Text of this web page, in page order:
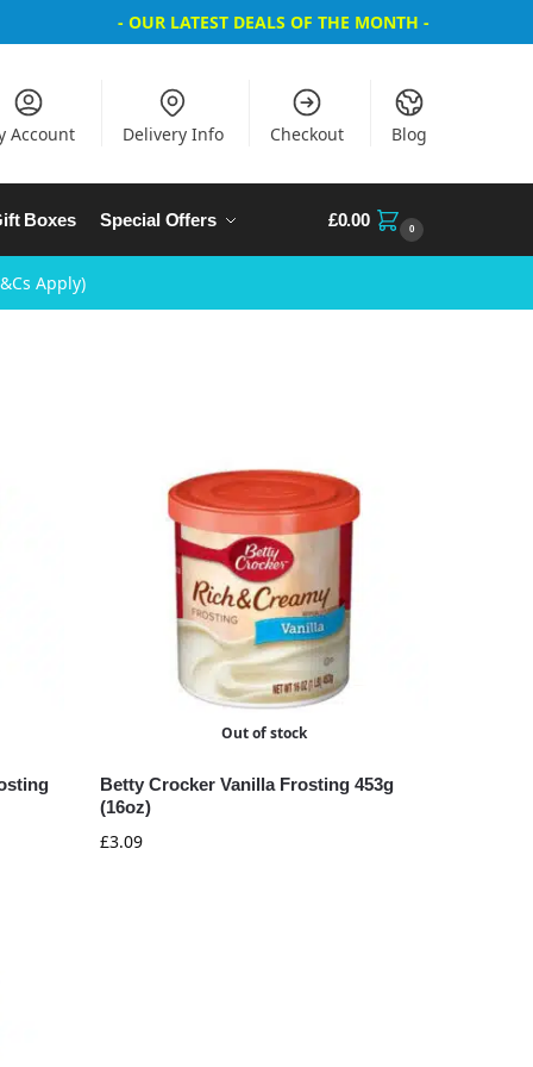
- OUR LATEST DEALS OF THE MONTH -
Account Delivery Info Checkout Blog
Boxes Special Offers £0.00 0
Apply)
Out of stock
Betty Crocker Vanilla Frosting 453g
(16oz)
£3.09